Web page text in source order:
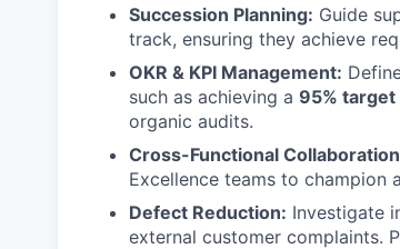
Succession Planning: Guide
track, ensuring they achieve
OKR & KPI Management:
such as achieving a 95% target
organic audits.
Cross-Functional
Excellence teams to
Defect Reduction: Investigate
external customer complaints.